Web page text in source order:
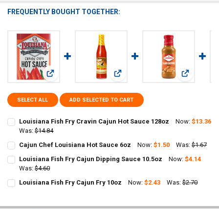
FREQUENTLY BOUGHT TOGETHER:
View: Louisiana Fish Fry Cravin Cajun Hot Sauce 128oz
View: Cajun Chef Louisiana Hot
View:
SELECT ALL ADD SELECTED TO CART
Louisiana Fish Fry Cravin Cajun Hot Sauce 128oz Now:$13.36
Was: $14.84
CURRENT
STOCK:
QUANTITY:
DECREASE QUANTITY OF LOUISIANA FISH FRY CRAVIN CAJUN HOT
INCREASE QUANTITY OF LOUISIANA FISH FRY CRAVIN
Cajun Chef Louisiana Hot Sauce 6oz Now:$1.50 Was: $1.67
CURRENT
STOCK:
QUANTITY:
DECREASE QUANTITY OF CAJUN CHEF LOUISIANA HOT SAUCE 6OZ
INCREASE QUANTITY OF CAJUN CHEF LOUISIANA HOT
Louisiana Fish Fry Cajun Dipping Sauce 10.5oz Now:$4.14
Was: $4.60
CURRENT
STOCK:
QUANTITY:
Louisiana Fish Fry Cajun Fry 10oz Now:$2.43 Was: $2.70
DECREASE QUANTITY OF LOUISIANA FISH FRY CAJUN FRY 10OZ
INCREASE QUANTITY OF LOUISIANA FISH FRY CAJUN